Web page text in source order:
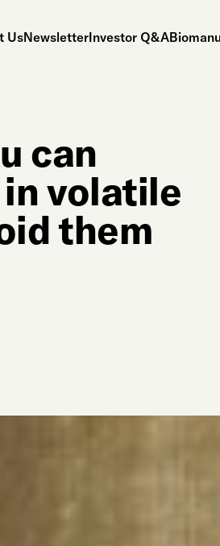
UsNewsletterInvestor Q&A
can
volatile
them